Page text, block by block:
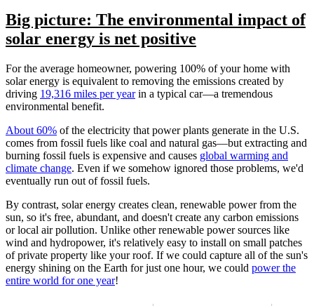
Big picture: The environmental impact of
solar energy is net positive
For the average homeowner, powering 100% of your home with
solar energy is equivalent to removing the emissions created by
driving 19,316 miles per yearin a typical car—a tremendous
environmental benefit.
About 60% of the electricity that power plants generate in the U.S.
comes from fossil fuels like coal and natural gas—but extracting and
burning fossil fuels is expensive and causes global warming and
climate change. Even if we somehow ignored those problems, we'd
eventually run out of fossil fuels.
By contrast, solar energy creates clean, renewable power from the
sun, so it's free, abundant, and doesn't create any carbon emissions
or local air pollution. Unlike other renewable power sources like
wind and hydropower, it's relatively easy to install on small patches
of private property like your roof. If we could capture all of the sun's
energy shining on the Earth for just one hour, we could power the
entire world for one year!